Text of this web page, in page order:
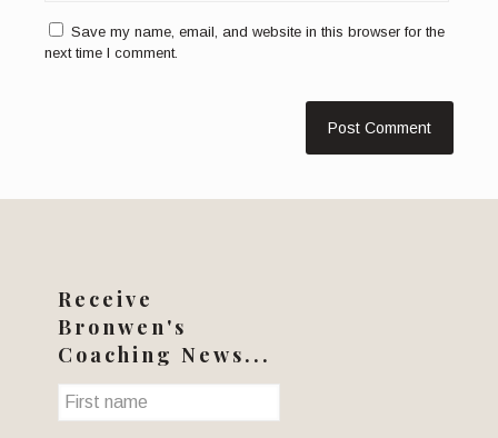
Save my name, email, and website in this browser for the
next time I comment.
Receive
Bronwen's
Coaching News...